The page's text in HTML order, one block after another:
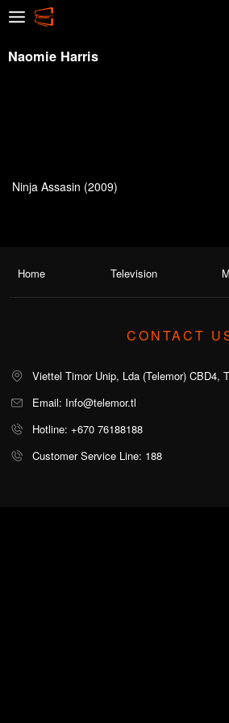
Naomie Harris
Ninja Assasin (2009)
Home Television
CONTACT
Viettel Timor Unip, Lda (Telemor) CBD4,
Email: Info@telemor.tl
Hotline: +670 76188188
Customer Service Line: 188